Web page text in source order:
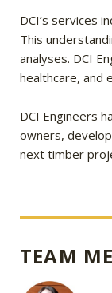
DCI’s services
This
analyses. DCI
healthcare, and
DCI Engineers
owners,
next timber
TEAM